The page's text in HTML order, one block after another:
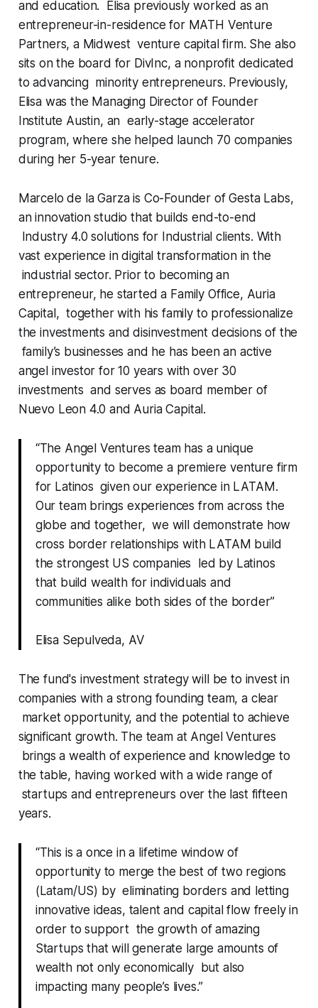
and education. Elisa previously worked as an
entrepreneur-in-residence for MATH Venture
Partners, a Midwest venture capital firm. She also
sits on the board for DivInc, a nonprofit dedicated
to advancing minority entrepreneurs. Previously,
Elisa was the Managing Director of Founder
Institute Austin, an early-stage accelerator
program, where she helped launch 70 companies
during her 5-year tenure.
Marcelo de la Garza is Co-Founder of Gesta Labs,
an innovation studio that builds end-to-end
Industry 4.0 solutions for Industrial clients. With
vast experience in digital transformation in the
industrial sector. Prior to becoming an
entrepreneur, he started a Family Office, Auria
Capital, together with his family to professionalize
the investments and disinvestment decisions of the
family’s businesses and he has been an active
angel investor for 10 years with over 30
investments and serves as board member of
Nuevo Leon 4.0 and Auria Capital.
“The Angel Ventures team has a unique
opportunity to become a premiere venture firm
for Latinos given our experience in LATAM.
Our team brings experiences from across the
globe and together, we will demonstrate how
cross border relationships with LATAM build
the strongest US companies led by Latinos
that build wealth for individuals and
communities alike both sides of the border”
Elisa Sepulveda, AV
The fund's investment strategy will be to invest in
companies with a strong founding team, a clear
market opportunity, and the potential to achieve
significant growth. The team at Angel Ventures
brings a wealth of experience and knowledge to
the table, having worked with a wide range of
startups and entrepreneurs over the last fifteen
years.
“This is a once in a lifetime window of
opportunity to merge the best of two regions
(Latam/US) by eliminating borders and letting
innovative ideas, talent and capital flow freely in
order to support the growth of amazing
Startups that will generate large amounts of
wealth not only economically but also
impacting many people’s lives.”